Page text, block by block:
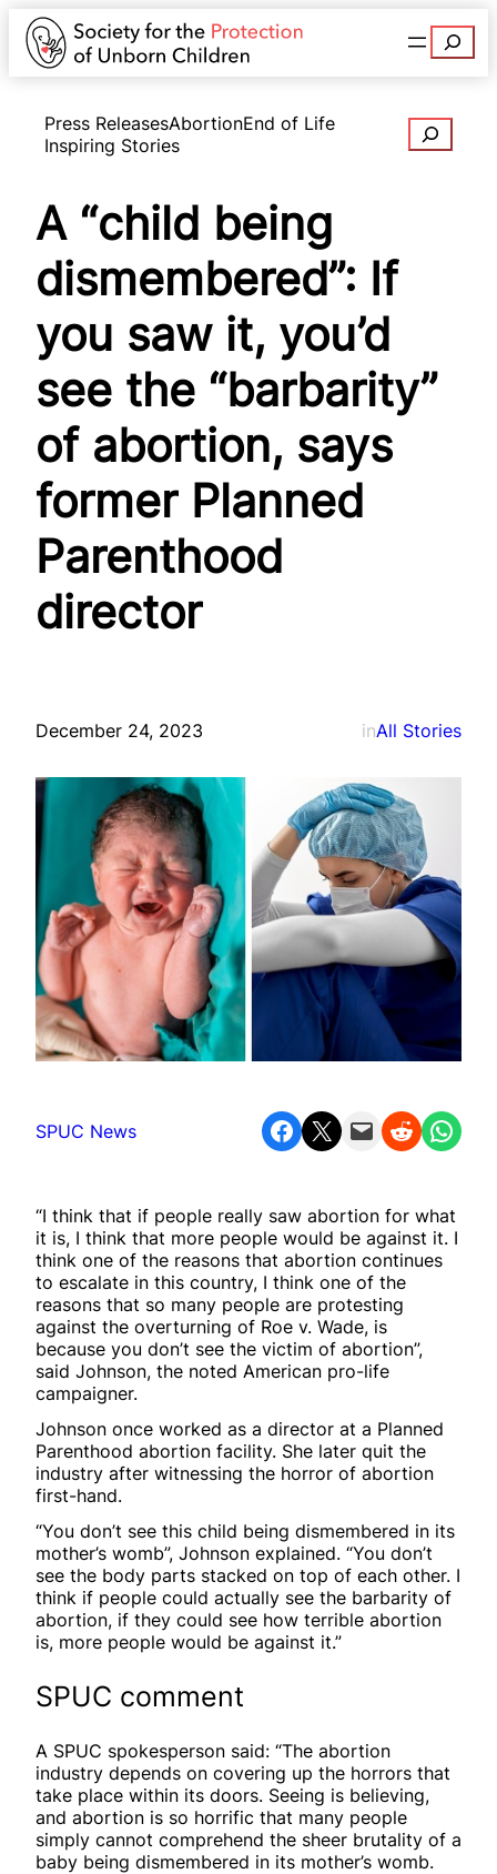
Search
Press ReleasesAbortionEnd of Life
Inspiring Stories
Search
A “child being
dismembered”: If
you saw it, you’d
see the “barbarity”
of abortion, says
former Planned
Parenthood
director
December 24, 2023 inAll Stories
SPUC News Share on Facebook Share on X Email this Page Share on Reddit Share on WhatsApp
“I think that if people really saw abortion for what
it is, I think that more people would be against it. I
think one of the reasons that abortion continues
to escalate in this country, I think one of the
reasons that so many people are protesting
against the overturning of Roe v. Wade, is
because you don’t see the victim of abortion”,
said Johnson, the noted American pro-life
campaigner.
Johnson once worked as a director at a Planned
Parenthood abortion facility. She later quit the
industry after witnessing the horror of abortion
first-hand.
“You don’t see this child being dismembered in its
mother’s womb”, Johnson explained. “You don’t
see the body parts stacked on top of each other. I
think if people could actually see the barbarity of
abortion, if they could see how terrible abortion
is, more people would be against it.”
SPUC comment
A SPUC spokesperson said: “The abortion
industry depends on covering up the horrors that
take place within its doors. Seeing is believing,
and abortion is so horrific that many people
simply cannot comprehend the sheer brutality of a
baby being dismembered in its mother’s womb.